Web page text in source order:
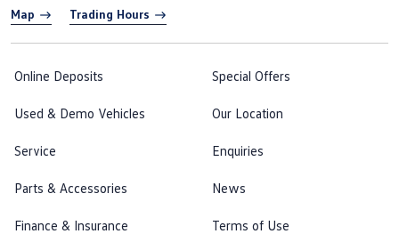
Map Trading Hours
Online Deposits
Used & Demo Vehicles
Service
Parts & Accessories
Finance & Insurance
Special Offers
Our Location
Enquiries
News
Terms of Use